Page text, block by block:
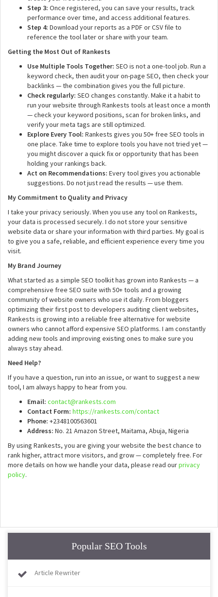
Step 3: Once registered, you can save your results, track
performance over time, and access additional features.
Step 4: Download your reports as a PDF or CSV file to
reference the tool later or share with your team.
Getting the Most Out of Rankests
Use Multiple Tools Together: SEO is not a one-tool job. Run a
keyword check, then audit your on-page SEO, then check your
backlinks — the combination gives you the full picture.
Check regularly: SEO changes constantly. Make it a habit to
run your website through Rankests tools at least once a month
— check your keyword positions, scan for broken links, and
verify your meta tags are still optimized.
Explore Every Tool: Rankests gives you 50+ free SEO tools in
one place. Take time to explore tools you have not tried yet —
you might discover a quick fix or opportunity that has been
holding your rankings back.
Act on Recommendations: Every tool gives you actionable
suggestions. Do not just read the results — use them.
My Commitment to Quality and Privacy
I take your privacy seriously. When you use any tool on Rankests,
your data is processed securely. I do not store your sensitive
website data or share your information with third parties. My goal is
to give you a safe, reliable, and efficient experience every time you
visit.
My Brand Journey
What started as a simple SEO toolkit has grown into Rankests — a
comprehensive free SEO suite with 50+ tools and a growing
community of website owners who use it daily. From bloggers
optimizing their first post to developers auditing client websites,
Rankests is growing into a reliable free alternative for website
owners who cannot afford expensive SEO platforms. I am constantly
adding new tools and improving existing ones to make sure you
always stay ahead.
Need Help?
If you have a question, run into an issue, or want to suggest a new
tool, I am always happy to hear from you.
Email: contact@rankests.com
Contact Form: https://rankests.com/contact
Phone: +2348100563601
Address: No. 21 Amazon Street, Maitama, Abuja, Nigeria
By using Rankests, you are giving your website the best chance to
rank higher, attract more visitors, and grow — completely free. For
more details on how we handle your data, please read ourprivacy
policy.
Popular SEO Tools
Article Rewriter